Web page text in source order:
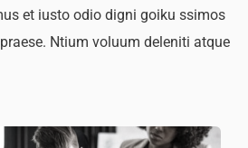
et iusto odio digni goiku ssimos
Ntium voluum deleniti atque